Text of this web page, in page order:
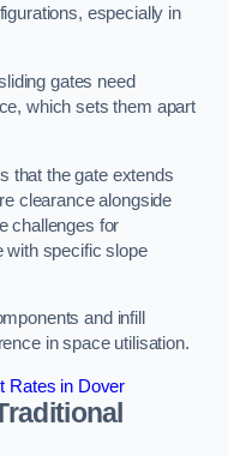
especially in
gates need
which sets them apart
that the gate extends
clearance alongside
challenges for
with specific slope
and infill
in space utilisation.
Rates in Dover